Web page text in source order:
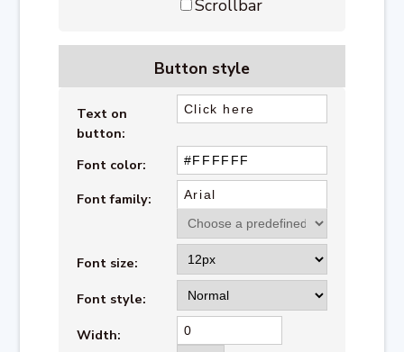
Scrollbar
Button style
Text on
button:
Font color:
Font family:
Font size:
Font style:
Width: